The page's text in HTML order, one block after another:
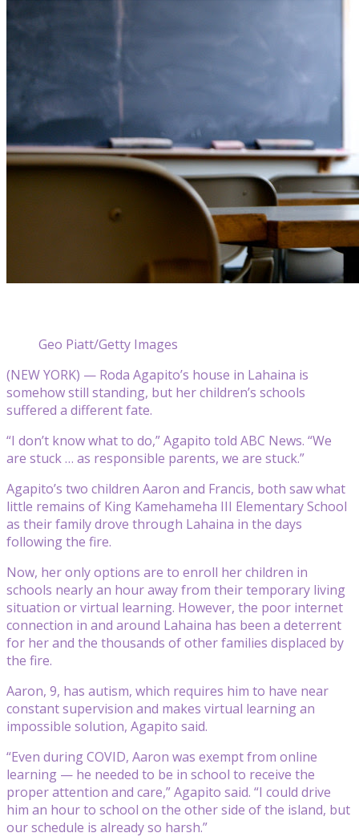
Geo Piatt/Getty Images
(NEW YORK) — Roda Agapito’s house in Lahaina is
somehow still standing, but her children’s schools
suffered a different fate.
“I don’t know what to do,” Agapito told ABC News. “We
are stuck … as responsible parents, we are stuck.”
Agapito’s two children Aaron and Francis, both saw what
little remains of King Kamehameha III Elementary School
as their family drove through Lahaina in the days
following the fire.
Now, her only options are to enroll her children in
schools nearly an hour away from their temporary living
situation or virtual learning. However, the poor internet
connection in and around Lahaina has been a deterrent
for her and the thousands of other families displaced by
the fire.
Aaron, 9, has autism, which requires him to have near
constant supervision and makes virtual learning an
impossible solution, Agapito said.
“Even during COVID, Aaron was exempt from online
learning — he needed to be in school to receive the
proper attention and care,” Agapito said. “I could drive
him an hour to school on the other side of the island, but
our schedule is already so harsh.”